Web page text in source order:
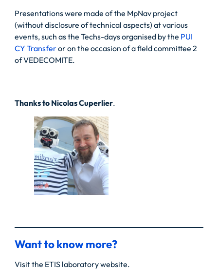
Presentations were made of the MpNav project
(without disclosure of technical aspects) at various
events, such as the Techs-days organised by the PUI
CY Transferor on the occasion of a field committee 2
of VEDECOMITE.
Thanks to Nicolas Cuperlier.
Want to know more?
Visit the ETIS laboratory website.